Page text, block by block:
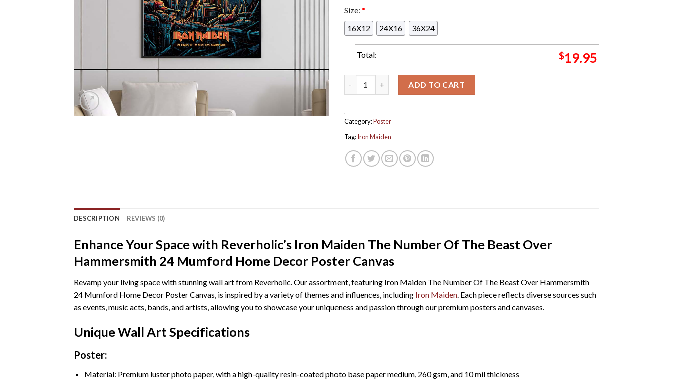
Size: *
16X12
24X16 36X24
Total: $19.95
ADD TO CART
Category:Poster
Tag:Iron Maiden
DESCRIPTION REVIEWS (0)
Enhance Your Space with Reverholic’s Iron Maiden The Number Of The Beast Over
Hammersmith 24 Mumford Home Decor Poster Canvas
Revamp your living space with stunning wall art from Reverholic. Our assortment, featuring Iron Maiden The Number Of The Beast Over Hammersmith
24 Mumford Home Decor Poster Canvas, is inspired by a variety of themes and influences, including Iron Maiden. Each piece reflects diverse sources such
as events, music acts, bands, and artists, allowing you to showcase your uniqueness and passion through our premium posters and canvases.
Unique Wall Art Specifications
Poster:
Material: Premium luster photo paper, with a high-quality resin-coated photo base paper medium, 260 gsm, and 10 mil thickness